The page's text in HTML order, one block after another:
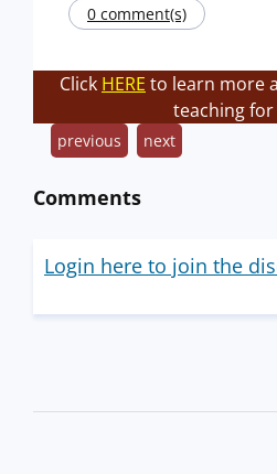
0 comment(s)
Click HERE to learn more
teaching for
previous next
Comments
Login here to join the